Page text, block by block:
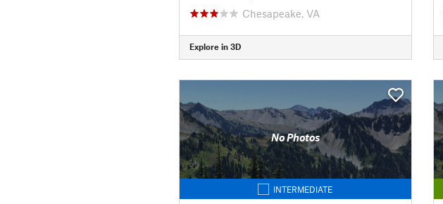
Chesapeake, VA
Explore in 3D
No Photos
INTERMEDIATE